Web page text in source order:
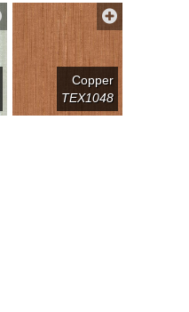
Copper
TEX1048